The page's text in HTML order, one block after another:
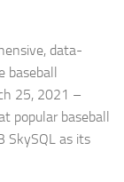
data-
25, 2021 –
popular baseball
SkySQL as its